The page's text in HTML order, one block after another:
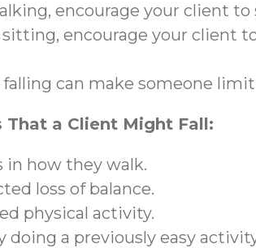
encourage your client
encourage your client
falling can make someone
That a Client Might Fall:
in how they walk.
loss of balance.
physical activity.
doing a previously easy